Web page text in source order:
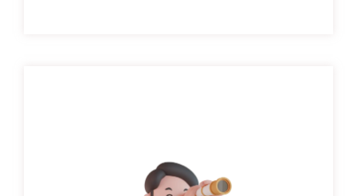
conviction that education wields the potential to
metamorphose individuals and societies alike.